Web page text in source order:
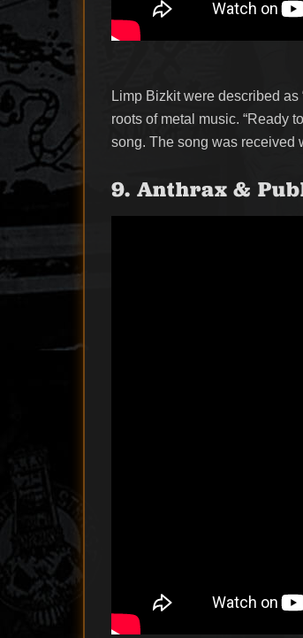
Limp Bizkit were described
roots of metal music. “Ready
song. The song was received
9. Anthrax &